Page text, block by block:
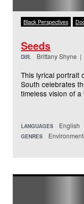
Black Perspectives
Seeds
DIR. Brittany Shyne
This lyrical portrait
South celebrates
timeless vision of
LANGUAGES English
GENRES